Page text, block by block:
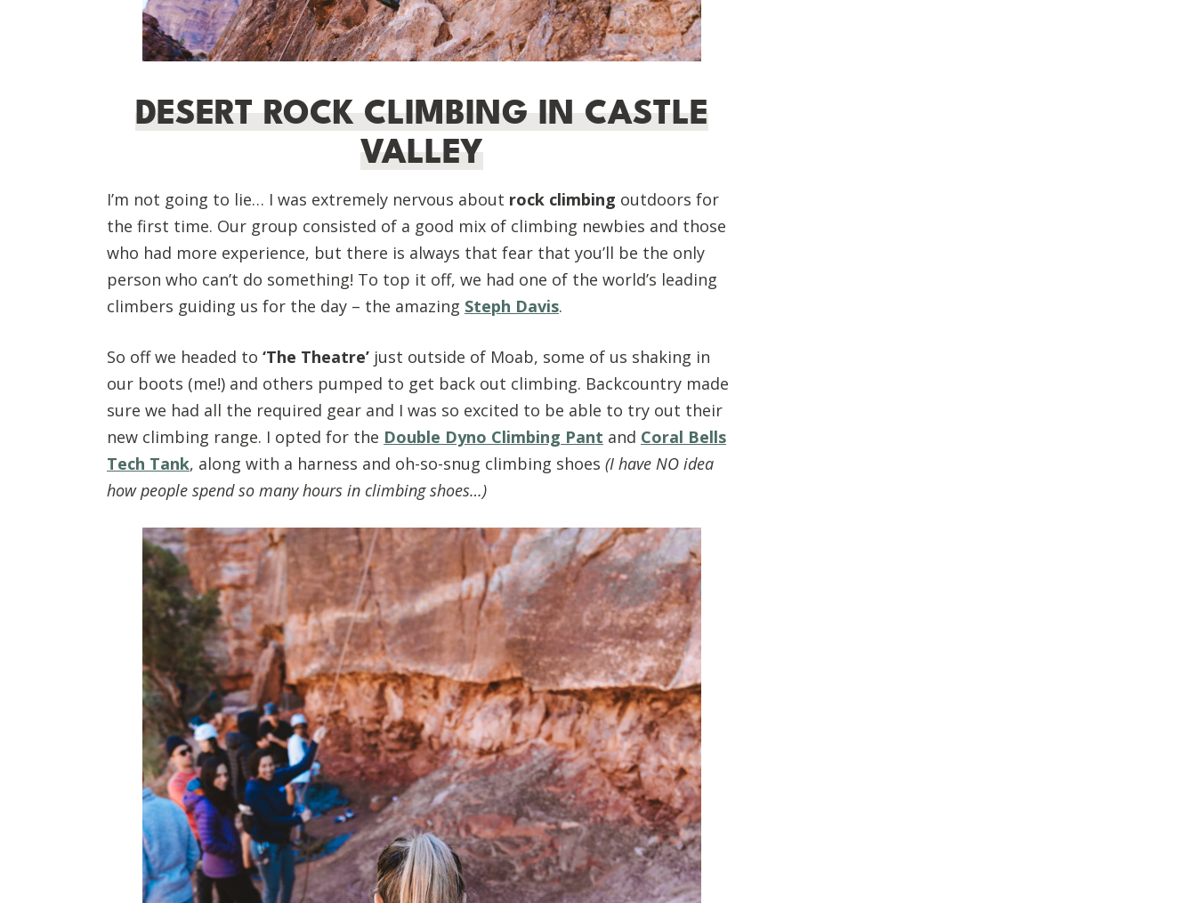
DESERT ROCK CLIMBING IN CASTLE
VALLEY
I’m not going to lie… I was extremely nervous about rock climbing outdoors for
the first time. Our group consisted of a good mix of climbing newbies and those
who had more experience, but there is always that fear that you’ll be the only
person who can’t do something! To top it off, we had one of the world’s leading
climbers guiding us for the day – the amazing Steph Davis.
So off we headed to ‘The Theatre’ just outside of Moab, some of us shaking in
our boots (me!) and others pumped to get back out climbing. Backcountry made
sure we had all the required gear and I was so excited to be able to try out their
new climbing range. I opted for the Double Dyno Climbing Pant and Coral Bells
Tech Tank, along with a harness and oh-so-snug climbing shoes (I have NO idea
how people spend so many hours in climbing shoes…)